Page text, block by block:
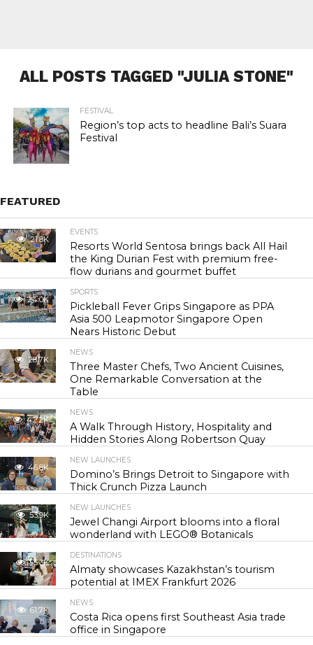
ALL POSTS TAGGED "JULIA STONE"
FESTIVAL
Region’s top acts to headline Bali’s Suara
Festival
FEATURED
21.8K
EVENTS
Resorts World Sentosa brings back All Hail
the King Durian Fest with premium free-
flow durians and gourmet buffet
24.0K
SPORTS
Pickleball Fever Grips Singapore as PPA
Asia 500 Leapmotor Singapore Open
Nears Historic Debut
28.7K
NEWS
Three Master Chefs, Two Ancient Cuisines,
One Remarkable Conversation at the
Table
42.2K
NEWS
A Walk Through History, Hospitality and
Hidden Stories Along Robertson Quay
46.8K
NEW LAUNCHES
Domino’s Brings Detroit to Singapore with
Thick Crunch Pizza Launch
53.9K
NEW LAUNCHES
Jewel Changi Airport blooms into a floral
wonderland with LEGO® Botanicals
55.3K
DESTINATIONS
Almaty showcases Kazakhstan’s tourism
potential at IMEX Frankfurt 2026
61.7K
NEWS
Costa Rica opens first Southeast Asia trade
office in Singapore